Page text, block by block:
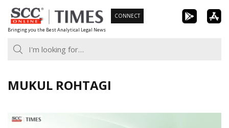
Skip
to
content
Bringing you the Best Analytical Legal News
CONNECT
MUKUL ROHTAGI